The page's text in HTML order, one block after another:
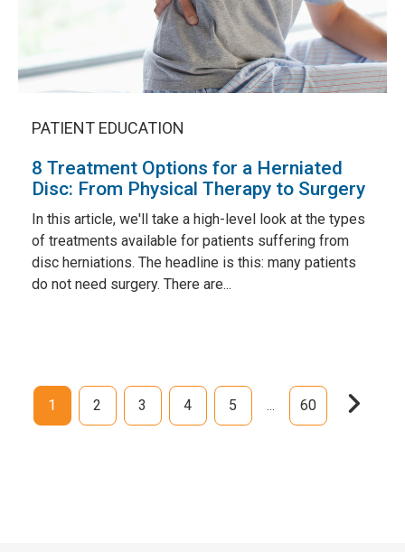
PATIENT EDUCATION
8 Treatment Options for a Herniated
Disc: From Physical Therapy to Surgery
In this article, we'll take a high-level look at the types
of treatments available for patients suffering from
disc herniations. The headline is this: many patients
do not need surgery. There are...
1 2 3 4 5 60